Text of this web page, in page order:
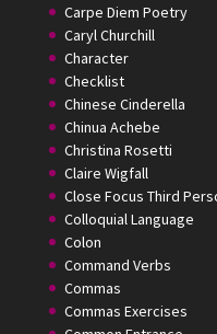
Carpe Diem Poetry
Caryl Churchill
Character
Checklist
Chinese Cinderella
Chinua Achebe
Christina Rosetti
Claire Wigfall
Close Focus Third
Colloquial Language
Colon
Command Verbs
Commas
Commas Exercises